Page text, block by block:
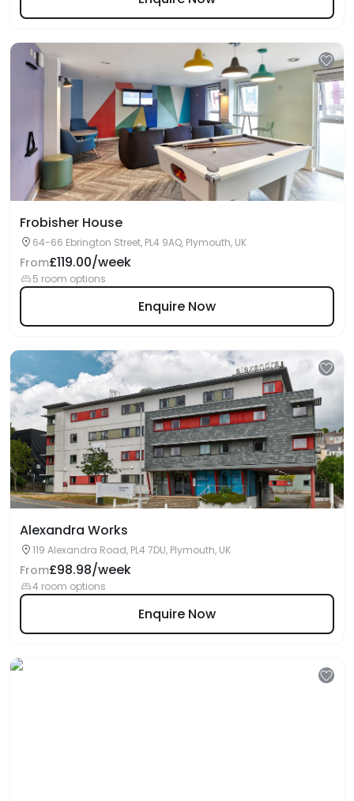
Frobisher House
64-66 Ebrington Street, PL4 9AQ, Plymouth, UK
From£119.00/week
5 room options
Enquire Now
Alexandra Works
119 Alexandra Road, PL4 7DU, Plymouth, UK
From£98.98/week
4 room options
Enquire Now